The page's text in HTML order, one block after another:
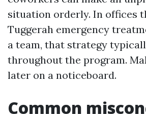
situation orderly. In offices
Tuggerah emergency
a team, that strategy
throughout the program.
later on a noticeboard.
Common